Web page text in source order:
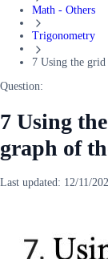
Math - Others
Trigonometry
7 Using the
Question:
7 Using
graph of
Last updated: 12/11/